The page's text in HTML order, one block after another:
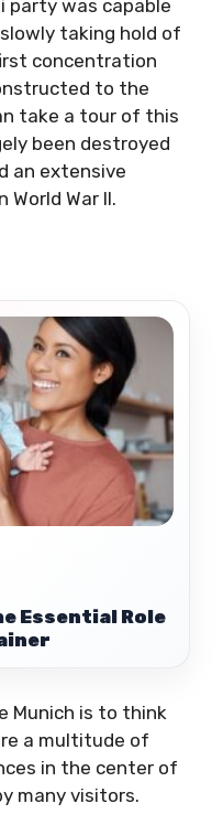
party was capable
taking hold of
concentration
to the
take a tour of this
been destroyed
an extensive
War II.
Essential Role
Munich is to think
a multitude of
in the center of
many visitors.